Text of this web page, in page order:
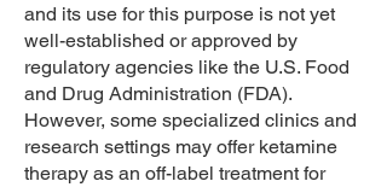
and its use for this purpose is not yet
well-established or approved by
regulatory agencies like the U.S. Food
and Drug Administration (FDA).
However, some specialized clinics and
research settings may offer ketamine
therapy as an off-label treatment for